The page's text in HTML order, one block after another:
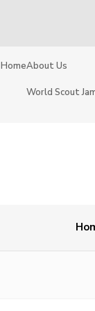
HomeAbout Us
World Scout